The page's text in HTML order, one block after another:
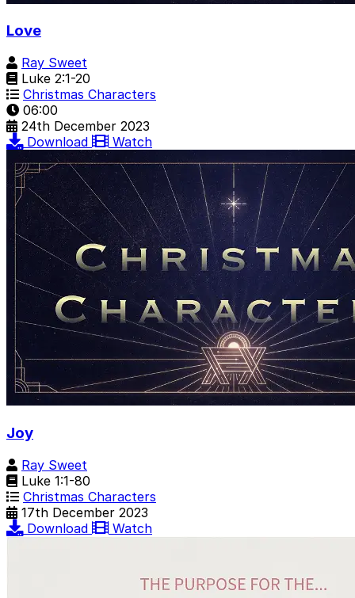
Love
Ray Sweet
Luke 2:1-20
Christmas Characters
06:00
24th December 2023
Download
Watch
Joy
Ray Sweet
Luke 1:1-80
Christmas Characters
17th December 2023
Download
Watch